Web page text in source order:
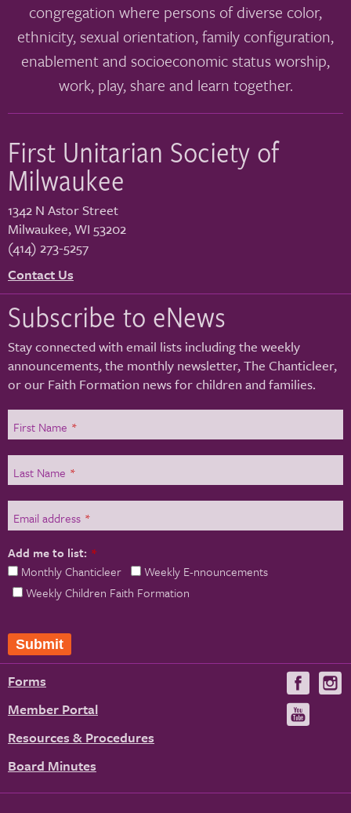
congregation where persons of diverse color,
ethnicity, sexual orientation, family configuration,
enablement and socioeconomic status worship,
work, play, share and learn together.
First Unitarian Society of
Milwaukee
1342 N Astor Street
Milwaukee,WI 53202
(414) 273-5257
Contact Us
Subscribe to eNews
Stay connected with email lists including the weekly
announcements, the monthly newsletter, The Chanticleer,
or our Faith Formation news for children and families.
First Name *
Last Name *
Email address *
Add me to list: *
Monthly Chanticleer
Weekly E-nnouncements
Weekly Children Faith Formation
Forms
Member Portal
Resources & Procedures
Board Minutes
Visit
us
on